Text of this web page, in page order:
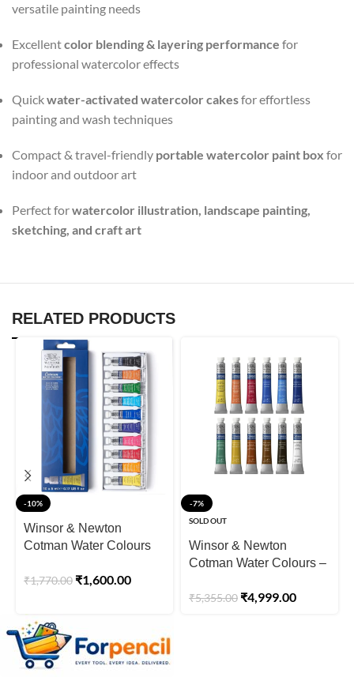
versatile painting needs
Excellentcolor blending & layering performance for
professional watercolor effects
Quickwater-activated watercolor cakesfor effortless
painting and wash techniques
Compact & travel-friendly portable watercolor paint box for
indoor and outdoor art
Perfect forwatercolor illustration, landscape painting,
sketching, and craft art
RELATED PRODUCTS
-10%
Winsor & Newton
Cotman Water Colours
₹1,770.00 ₹1,600.00
-7%
SOLD OUT
Winsor & Newton
Cotman Water Colours –
₹5,355.00 ₹4,999.00